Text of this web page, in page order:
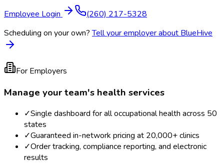
Employee Login
(260) 217-5328
Scheduling on your own? Tell your employer about BlueHive
For Employers
Manage your team's health services
✓Single dashboard for all occupational health across 50
states
✓Guaranteed in-network pricing at 20,000+ clinics
✓Order tracking, compliance reporting, and electronic
results